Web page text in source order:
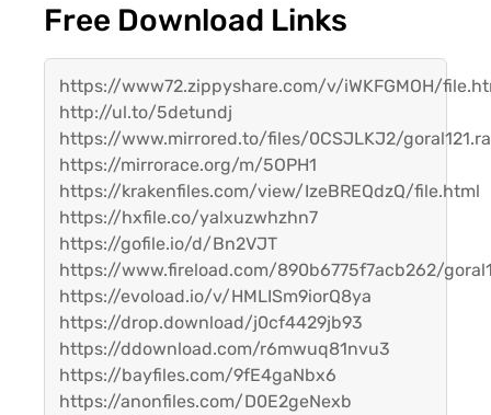
Free Download Links
https://www72.zippyshare.com/v/iWKFGMOH/
http://ul.to/5detundj
https://www.mirrored.to/files/0CSJLKJ2/
https://mirrorace.org/m/5OPH1
https://krakenfiles.com/view/IzeBREQdzQ/file.html
https://hxfile.co/yalxuzwhzhn7
https://gofile.io/d/Bn2VJT
https://www.fireload.com/890b6775f7acb262/
https://evoload.io/v/HMLISm9iorQ8ya
https://drop.download/j0cf4429jb93
https://ddownload.com/r6mwuq81nvu3
https://bayfiles.com/9fE4gaNbx6
https://anonfiles.com/D0E2geNexb